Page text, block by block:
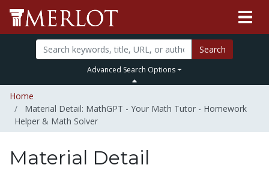
Search
Advanced Search Options
Home
Material Detail: MathGPT - Your Math Tutor - Homework
Helper & Math Solver
Material Detail